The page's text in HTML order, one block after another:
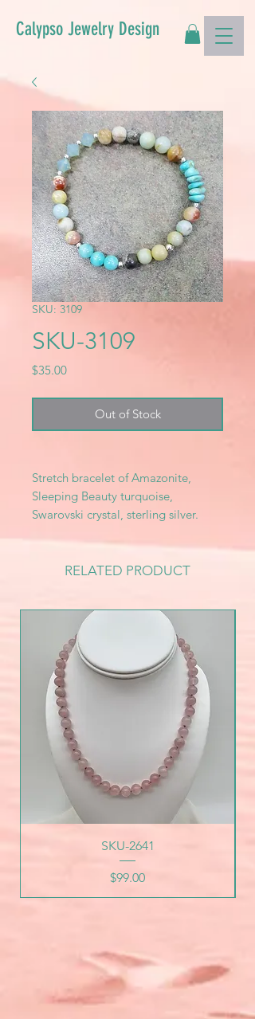
Calypso Jewelry Design
SKU: 3109
SKU-3109
$35.00Price
Out of Stock
Stretch bracelet of Amazonite,
Sleeping Beauty turquoise,
Swarovski crystal, sterling silver.
RELATED PRODUCT
SKU-2641
Price
$99.00